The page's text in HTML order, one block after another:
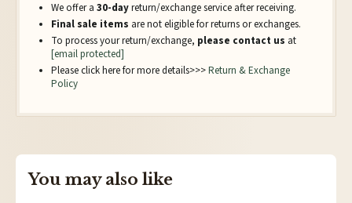
We offer a 30-dayreturn/exchange service after receiving.
Final sale items are not eligible for returns or exchanges.
To process your return/exchange, please contact us at
[email protected]
Please click here for more details>>>Return & Exchange
Policy
You may also like